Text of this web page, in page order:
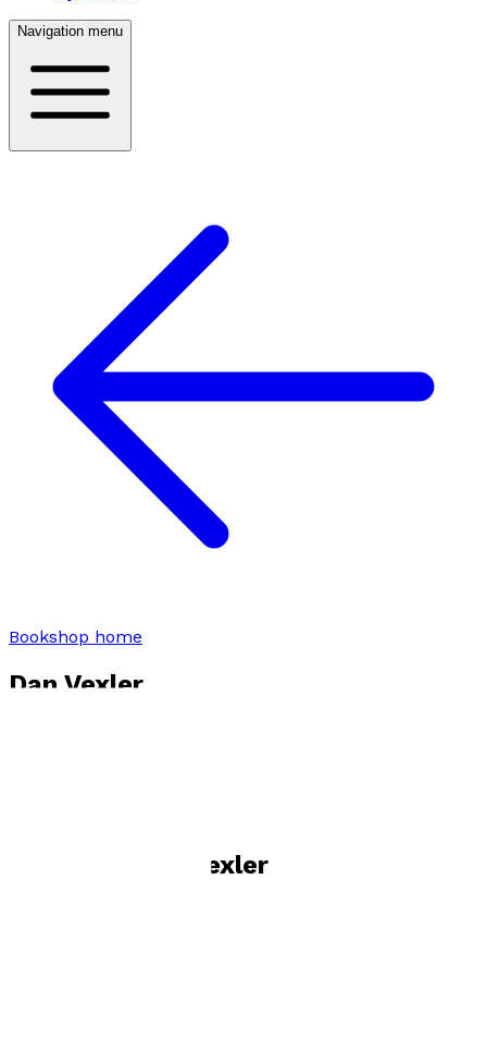
Navigation menu
Bookshop home
Dan Vexler
Dan Vexler